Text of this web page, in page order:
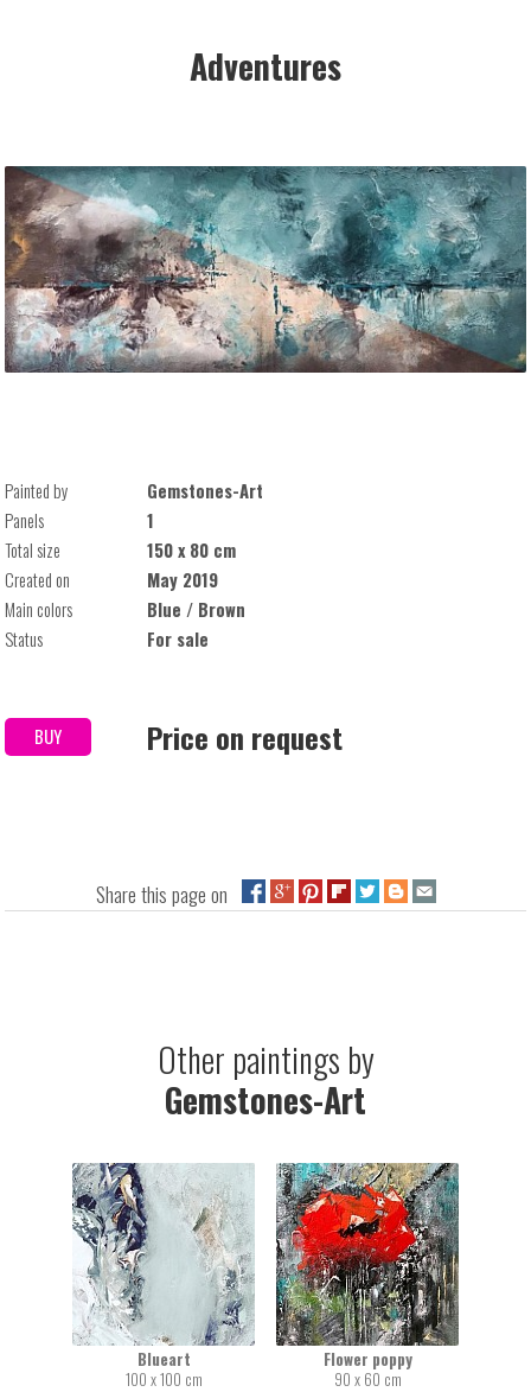
Adventures
Painted by
Gemstones-Art
Panels
1
Total size
150 x 80 cm
Created on
May 2019
Main colors
Blue / Brown
Status
For sale
BUY Price on request
Share this page on
Other paintings by
Gemstones-Art
Blueart
100 x 100 cm
Flower poppy
90 x 60 cm